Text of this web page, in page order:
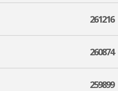
261216
260874
259899